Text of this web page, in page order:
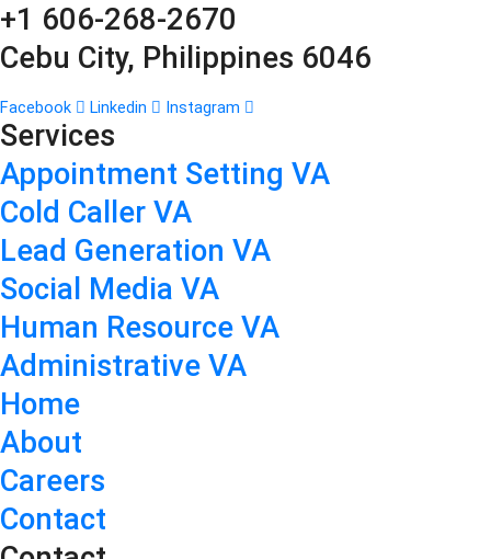
+1 606-268-2670
Cebu City, Philippines 6046
Facebook Linkedin Instagram
Services
Appointment Setting VA
Cold Caller VA
Lead Generation VA
Social Media VA
Human Resource VA
Administrative VA
Home
About
Careers
Contact